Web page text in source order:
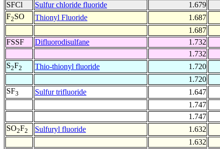
SFCl
Sulfur chloride fluoride
1.679
F2SO Thionyl Fluoride
1.687
1.687
FSSF
Difluorodisulfane
1.732
1.732
S2F2 Thio-thionyl fluoride
1.720
1.720
SF3 Sulfur trifluoride
1.647
1.747
1.747
SO2F2 Sulfuryl fluoride
1.632
1.632